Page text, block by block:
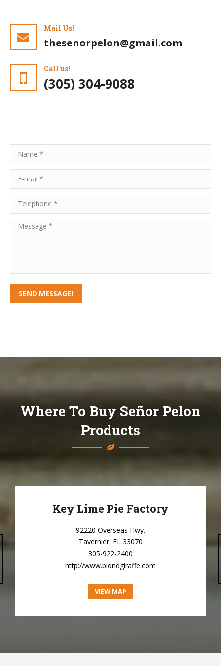
Mail Us!
thesenorpelon@gmail.com
Call us!
(305) 304-9088
Name *
E-mail *
Telephone *
Message *
SEND MESSAGE!
Where To Buy Señor Pelon
Products
Key Lime Pie Factory
92220 Overseas Hwy.
Tavernier, FL 33070
305-922-2400
http://www.blondgiraffe.com
VIEW MAP